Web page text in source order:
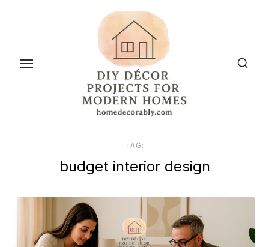
content
TAG:
budget interior design